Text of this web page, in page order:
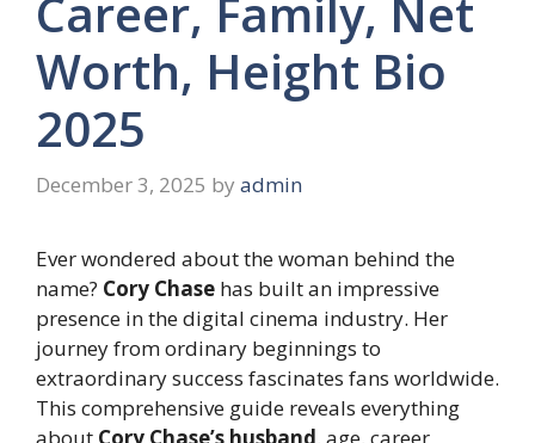
Career, Family, Net
Worth, Height Bio
2025
December 3, 2025 by admin
Ever wondered about the woman behind the
name? Cory Chase has built an impressive
presence in the digital cinema industry. Her
journey from ordinary beginnings to
extraordinary success fascinates fans worldwide.
This comprehensive guide reveals everything